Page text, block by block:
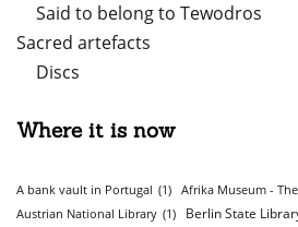
Said to belong to Tewodros
Sacred artefacts
Discs
Where it is now
A bank vault in Portugal (1) Afrika Museum -
Austrian National Library (1) Berlin State